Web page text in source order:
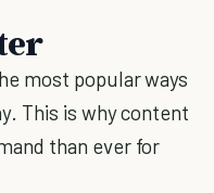
most popular ways
This is why content
than ever for